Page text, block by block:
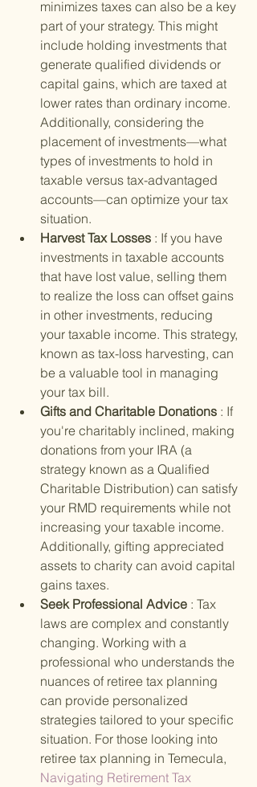
minimizes taxes can also be a key
part of your strategy. This might
include holding investments that
generate qualified dividends or
capital gains, which are taxed at
lower rates than ordinary income.
Additionally, considering the
placement of investments—what
types of investments to hold in
taxable versus tax-advantaged
accounts—can optimize your tax
situation.
Harvest Tax Losses : If you have
investments in taxable accounts
that have lost value, selling them
to realize the loss can offset gains
in other investments, reducing
your taxable income. This strategy,
known as tax-loss harvesting, can
be a valuable tool in managing
your tax bill.
Gifts and Charitable Donations : If
you're charitably inclined, making
donations from your IRA (a
strategy known as a Qualified
Charitable Distribution) can satisfy
your RMD requirements while not
increasing your taxable income.
Additionally, gifting appreciated
assets to charity can avoid capital
gains taxes.
Seek Professional Advice : Tax
laws are complex and constantly
changing. Working with a
professional who understands the
nuances of retiree tax planning
can provide personalized
strategies tailored to your specific
situation. For those looking into
retiree tax planning in Temecula,
Navigating Retirement Tax